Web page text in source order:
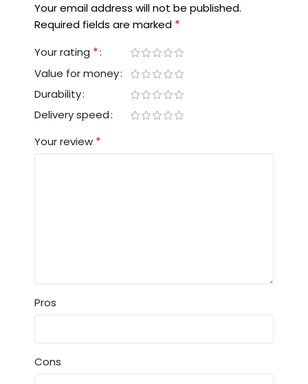
Your email address will not be published.
Required fields are marked *
Your rating *
Value for money
Durability
Delivery speed
Your review *
Pros
Cons